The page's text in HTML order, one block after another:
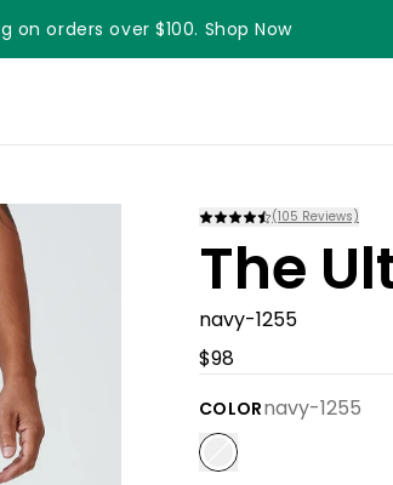
on orders over $100. Shop Now
something something
(105 Reviews)
The
navy-1255
$98
COLORnavy-1255